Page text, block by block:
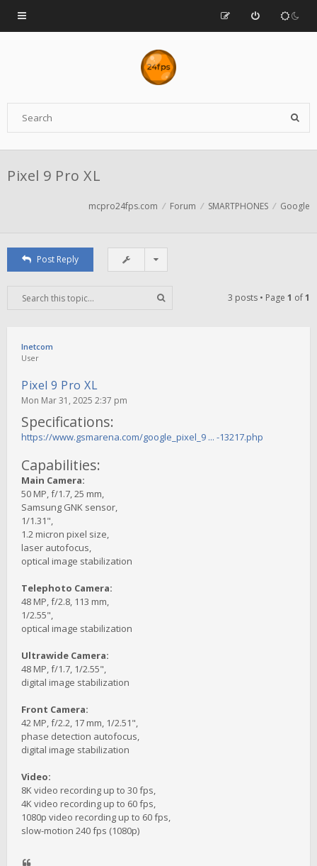
Pixel 9 Pro XL
mcpro24fps.com Forum SMARTPHONES Google
Post Reply
3 posts • Page 1 of1
Inetcom
User
Pixel 9 Pro XL
Mon Mar 31, 2025 2:37 pm
Specifications:
https://www.gsmarena.com/google_pixel_9 ... -13217.php
Capabilities:
Main Camera:
50 MP, f/1.7, 25 mm,
Samsung GNK sensor,
1/1.31",
1.2 micron pixel size,
laser autofocus,
optical image stabilization
Telephoto Camera:
48 MP, f/2.8, 113 mm,
1/2.55",
optical image stabilization
Ultrawide Camera:
48 MP, f/1.7, 1/2.55",
digital image stabilization
Front Camera:
42 MP, f/2.2, 17 mm, 1/2.51",
phase detection autofocus,
digital image stabilization
Video:
8K video recording up to 30 fps,
4K video recording up to 60 fps,
1080p video recording up to 60 fps,
slow-motion 240 fps (1080p)